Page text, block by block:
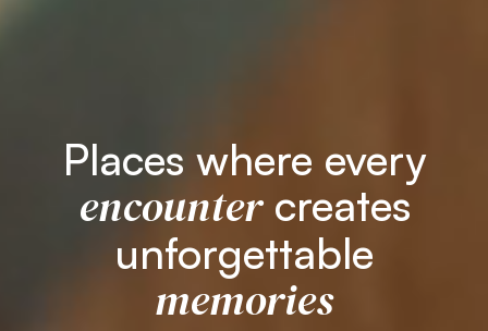
Places where every
encountercreates
unforgettable
memories